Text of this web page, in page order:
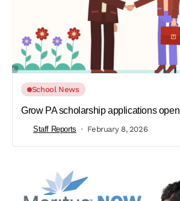
School News
Grow PA scholarship applications open
Staff Reports February 8, 2026